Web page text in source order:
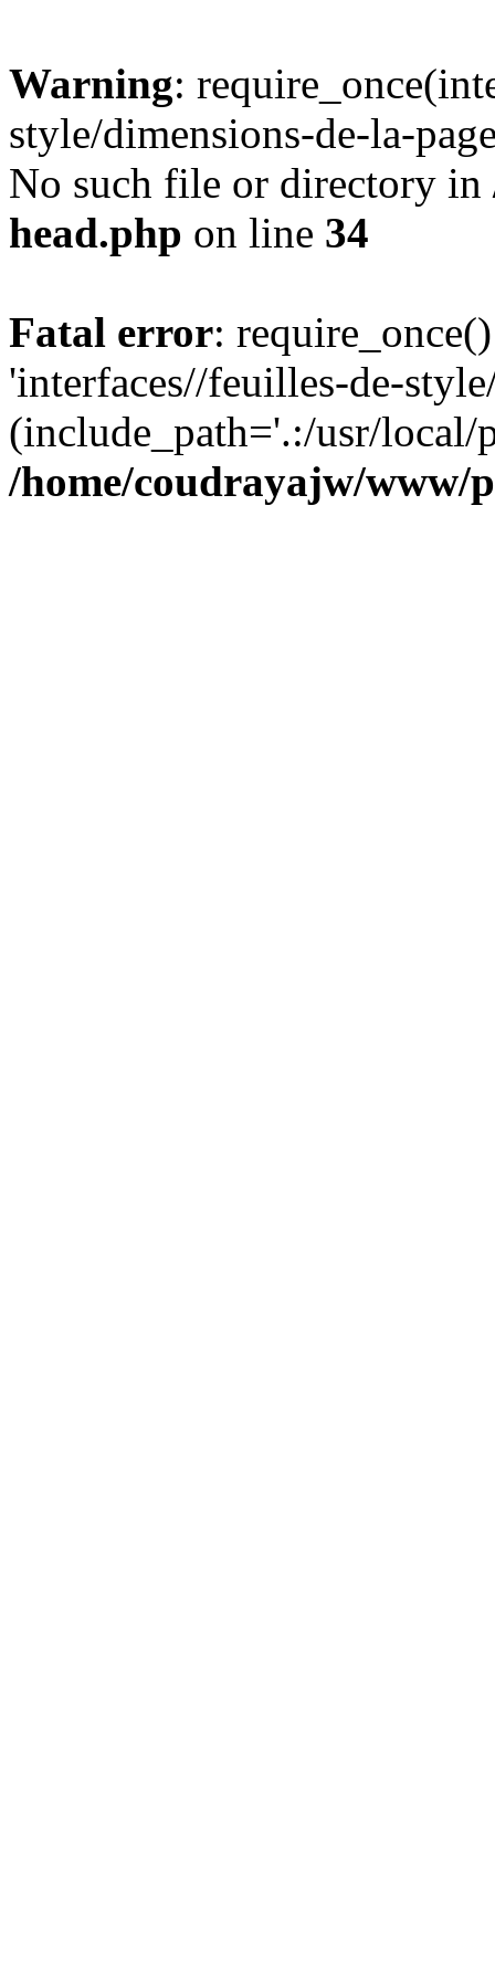
Warning:
style/dimensions-de-la-
No such file or directory in
head.php on line 34
Fatal error:
'interfaces//feuilles-de-
(include_path='.:/usr/
/home/coudrayajw/www/